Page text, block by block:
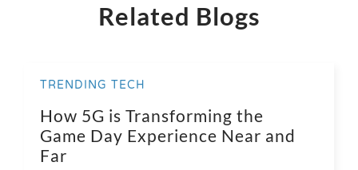
Related Blogs
TRENDING TECH
How 5G is Transforming the
Game Day Experience Near and
Far